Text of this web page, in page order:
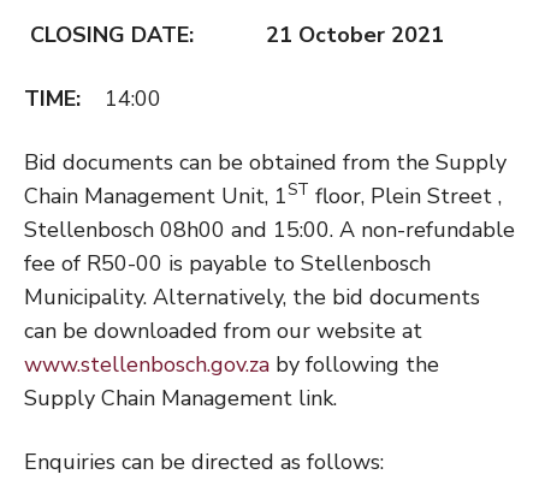
CLOSING DATE: 21 October 2021
TIME: 14:00
Bid documents can be obtained from the Supply
Chain Management Unit, 1ST floor, Plein Street ,
Stellenbosch 08h00 and 15:00. A non-refundable
fee of R50-00 is payable to Stellenbosch
Municipality. Alternatively, the bid documents
can be downloaded from our website at
www.stellenbosch.gov.za by following the
Supply Chain Management link.
Enquiries can be directed as follows: